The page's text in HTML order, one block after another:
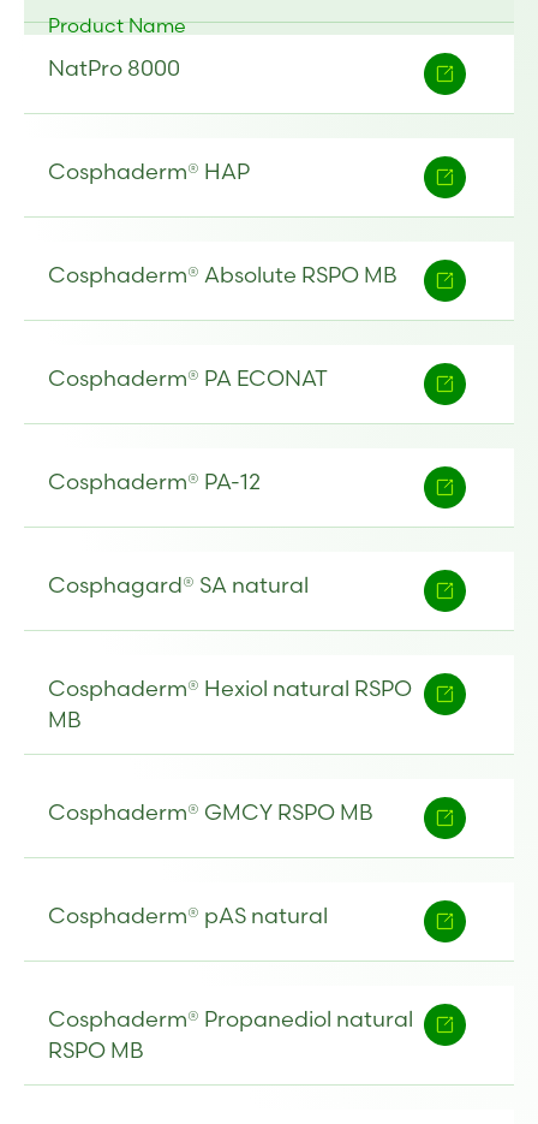
Product Name
NatPro 8000
Cosphaderm® HAP
Cosphaderm® Absolute RSPO MB
Cosphaderm® PA ECONAT
Cosphaderm® PA-12
Cosphagard® SA natural
Cosphaderm® Hexiol natural RSPO
MB
Cosphaderm® GMCY RSPO MB
Cosphaderm® pAS natural
Cosphaderm® Propanediol natural
RSPO MB